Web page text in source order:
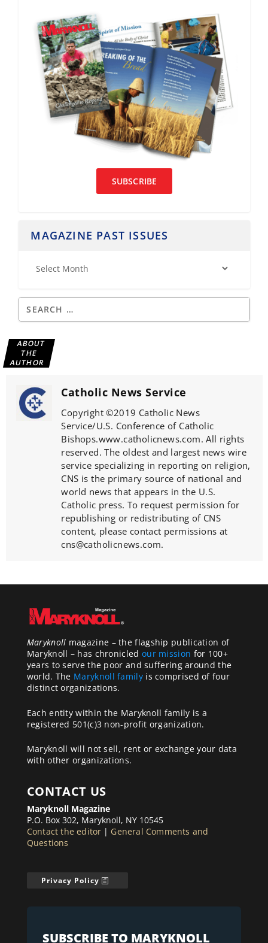
SUBSCRIBE
MAGAZINE PAST ISSUES
ABOUT
THE
AUTHOR
Catholic News Service
Copyright ©2019 Catholic News
Service/U.S. Conference of Catholic
Bishops.www.catholicnews.com. All rights
reserved. The oldest and largest news wire
service specializing in reporting on religion,
CNS is the primary source of national and
world news that appears in the U.S.
Catholic press. To request permission for
republishing or redistributing of CNS
content, please contact permissions at
cns@catholicnews.com.
Maryknoll magazine – the flagship publication of
Maryknoll – has chronicled our mission for 100+
years to serve the poor and suffering around the
world. The Maryknoll familyis comprised of four
distinct organizations.
Each entity within the Maryknoll family is a
registered 501(c)3 non-profit organization.
Maryknoll will not sell, rent or exchange your data
with other organizations.
CONTACT US
Maryknoll Magazine
P.O. Box 302, Maryknoll, NY 10545
Contact the editor | General Comments and
Questions
Privacy Policy
SUBSCRIBE TO MARYKNOLL